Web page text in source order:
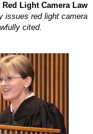
Light Camera Law
issues red light camera
cited.